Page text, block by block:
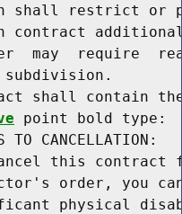
shall restrict or
contract
may  require
shall contain
point bold type:
TO CANCELLATION:
this contract
order, you
physical